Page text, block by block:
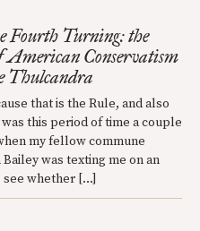
Fourth Turning: the
American Conservatism
Thulcandra
that is the Rule, and also
this period of time a couple
my fellow commune
was texting me on an
see whether […]